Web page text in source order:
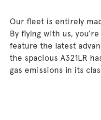
Our fleet is entirely
By flying with us,
feature the latest
the spacious A321LR
gas emissions in its